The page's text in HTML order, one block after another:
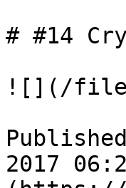
# #14
![](/files/
2017